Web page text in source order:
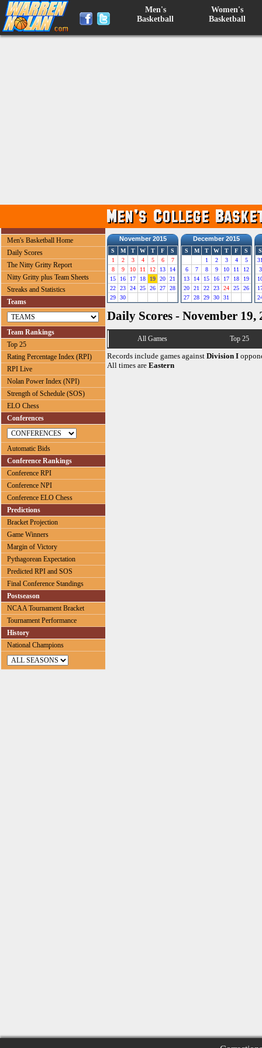
Men's
Basketball
Women's
Basketball
Men's Basketball Home
Daily Scores
The Nitty Gritty Report
Nitty Gritty plus Team Sheets
Streaks and Statistics
Teams
Team Rankings
Top 25
Rating Percentage Index (RPI)
RPI Live
Nolan Power Index (NPI)
Strength of Schedule (SOS)
ELO Chess
Conferences
Automatic Bids
Conference Rankings
Conference RPI
Conference NPI
Conference ELO Chess
Predictions
Bracket Projection
Game Winners
Margin of Victory
Pythagorean Expectation
Predicted RPI and SOS
Final Conference Standings
Postseason
NCAA Tournament Bracket
Tournament Performance
History
National Champions
November 2015
S M T W T F
S
1
2 3 4 5 6
7
8
9 10 11 12 13
14
15
16 17 18 19 20
21
22
23 24 25 26 27
28
29
30
December 2015
S M T W T F
S
1
2 3 4
5
6
7 8 9 10 11
12
13
14 15 16 17 18
19
20
21 22 23 24 25
26
27
28 29 30 31
S
3
Daily Scores - November 19,
All Games Top 25
Records include games against Division I
All times are Eastern